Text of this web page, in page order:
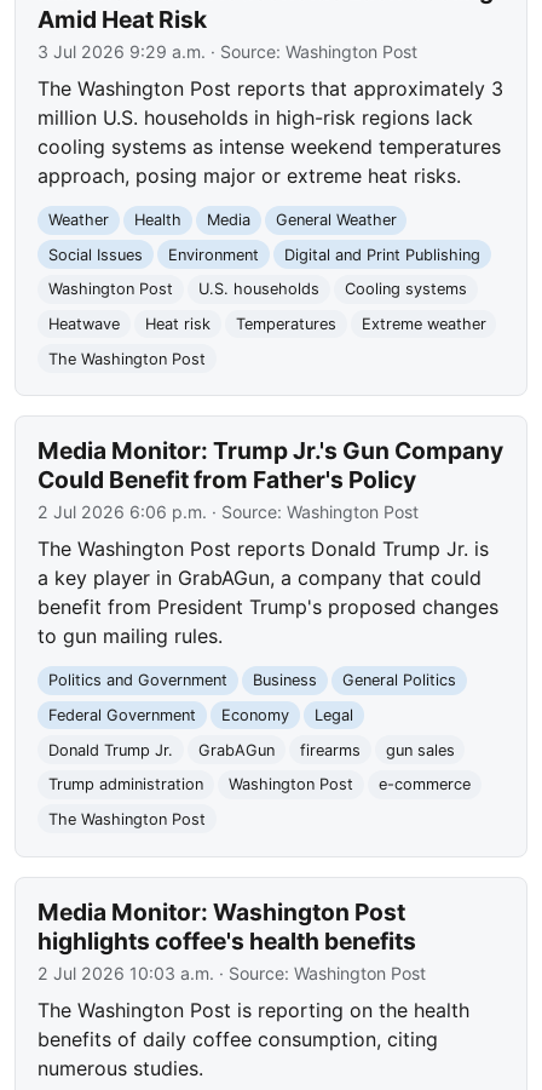
Amid Heat Risk
3 Jul 2026 9:29 a.m. · Source:Washington Post
The Washington Post reports that approximately 3
million U.S. households in high-risk regions lack
cooling systems as intense weekend temperatures
approach, posing major or extreme heat risks.
Weather Health Media
General Weather
Social Issues
Environment
Digital and Print Publishing
Washington Post
U.S. households
Cooling systems
Heatwave
Heat risk Temperatures
Extreme weather
The Washington Post
Media Monitor: Trump Jr.'s Gun Company
Could Benefit from Father's Policy
2 Jul 2026 6:06 p.m. · Source:Washington Post
The Washington Post reports Donald Trump Jr. is
a key player in GrabAGun, a company that could
benefit from President Trump's proposed changes
to gun mailing rules.
Politics and Government Business
General Politics
Federal Government
Economy
Legal
Donald Trump Jr.
GrabAGun firearms
gun sales
Trump administration
Washington Post
e-commerce
The Washington Post
Media Monitor: Washington Post
highlights coffee's health benefits
2 Jul 2026 10:03 a.m. · Source:Washington Post
The Washington Post is reporting on the health
benefits of daily coffee consumption, citing
numerous studies.